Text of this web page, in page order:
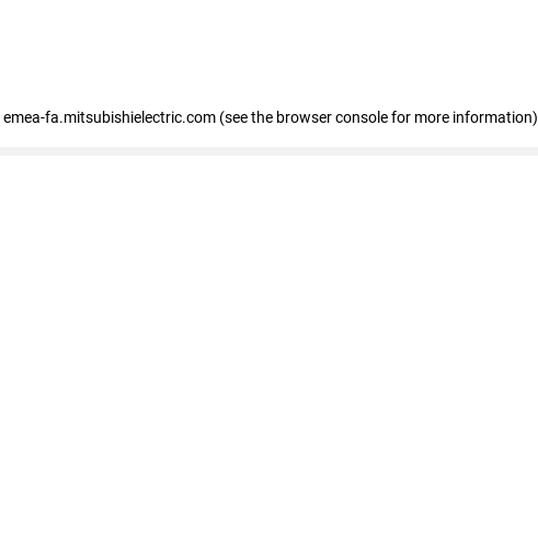
emea-fa.mitsubishielectric.com (see the browser console for more information)